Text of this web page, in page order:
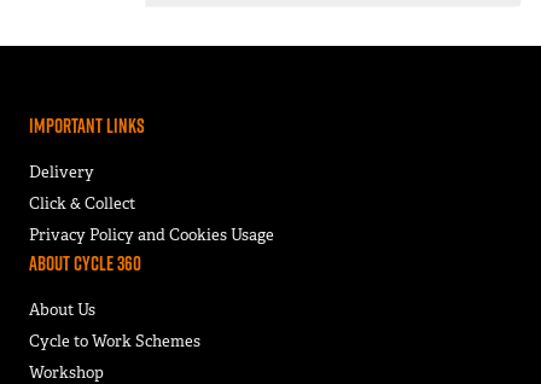
Important Links
Delivery
Click & Collect
Privacy Policy and Cookies Usage
About Cycle 360
About Us
Cycle to Work Schemes
Workshop